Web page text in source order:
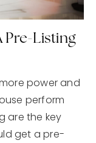
Pre-Listing
power and
perform
are the key
get a pre-